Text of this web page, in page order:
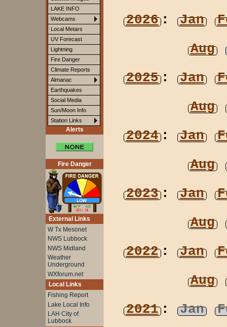
LAKE INFO
Webcams
Local Metars
UV Forecast
Lightning
Fire Danger
Climate Reports
Almanac
Earthquakes
Social Media
Sun/Moon Info
Station Links
Alerts
Fire Danger
External Links
W Tx Mesonet
NWS Lubbock
NWS Midland
Weather
Underground
WXforum.net
Local Links
Fishing Report
Lake Local Info
LAH City of
Lubbock
2026: Jan
Aug
2025: Jan
Aug
2024: Jan
Aug
2023: Jan
Aug
2022: Jan
Aug
2021: Jan